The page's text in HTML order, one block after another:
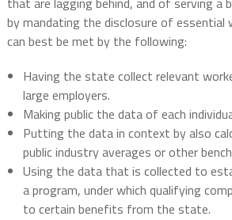
by mandating the disclosure of essential
can best be met by the following:
Having the state collect relevant
large employers.
Making public the data of each
Putting the data in context by also
public industry averages or other
Using the data that is collected to
a program, under which qualifying
to certain benefits from the state.